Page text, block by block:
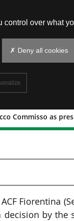
Commisso as
his late
Fiorentina
by the
over what
✗ Deny all cookies